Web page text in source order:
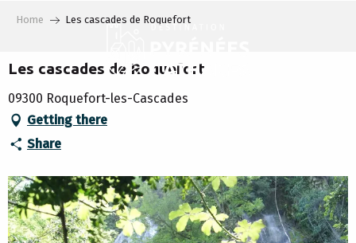
principal
Home Les cascades de Roquefort
Les cascades de Roquefort
09300 Roquefort-les-Cascades
Getting there
Share